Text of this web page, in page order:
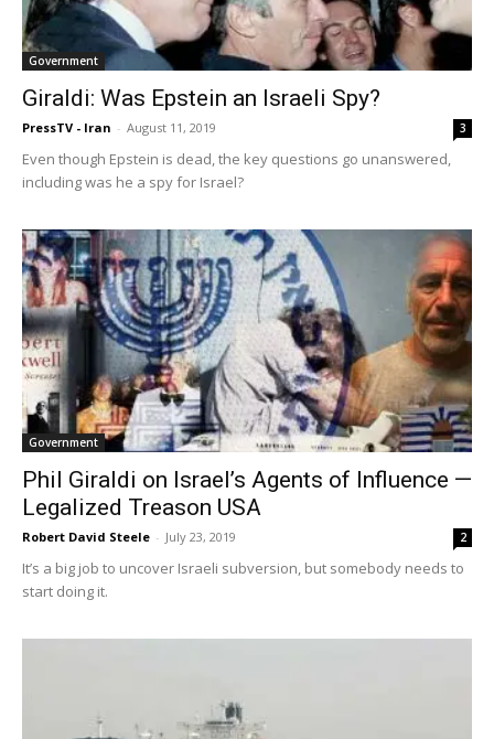
Government
Giraldi: Was Epstein an Israeli Spy?
PressTV - Iran - August 11, 2019 3
Even though Epstein is dead, the key questions go unanswered,
including was he a spy for Israel?
Government
Phil Giraldi on Israel’s Agents of Influence —
Legalized Treason USA
Robert David Steele - July 23, 2019 2
It’s a big job to uncover Israeli subversion, but somebody needs to
start doing it.